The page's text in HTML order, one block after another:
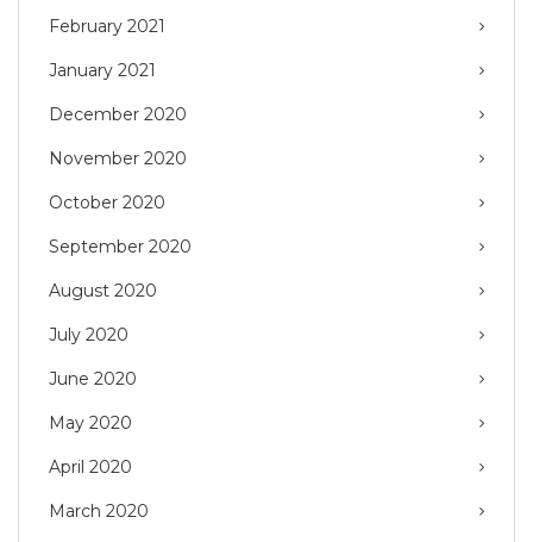
February 2021
January 2021
December 2020
November 2020
October 2020
September 2020
August 2020
July 2020
June 2020
May 2020
April 2020
March 2020